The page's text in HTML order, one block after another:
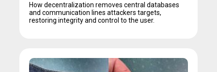
How decentralization removes central databases
and communication lines attackers targets,
restoring integrity and control to the user.